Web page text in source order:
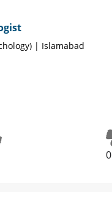
| Islamabad
0